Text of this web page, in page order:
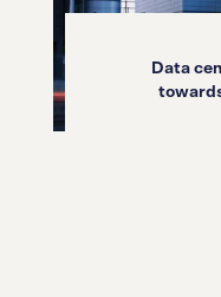
Data